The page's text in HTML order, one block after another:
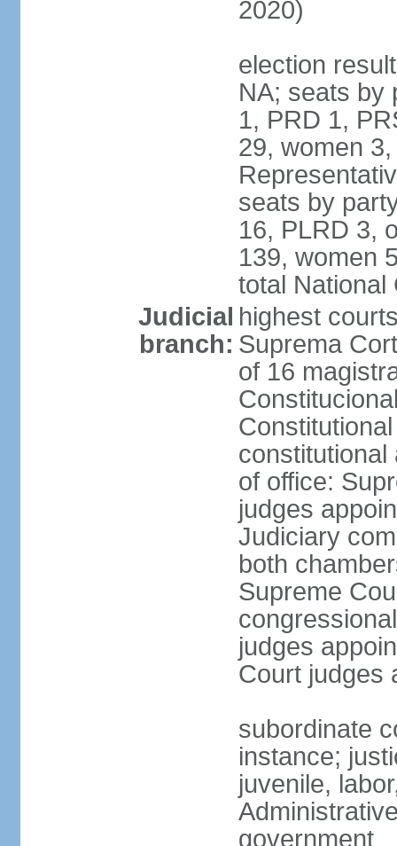
2020)
election
NA; seats by
1, PRD 1,
29, women
seats by
16, PLRD 3,
139, women
total National
Judicial
branch:
highest
Suprema
of 16
constitutional
of office:
judges
Judiciary
both
Supreme
judges
Court judges
subordinate
instance;
juvenile,
government